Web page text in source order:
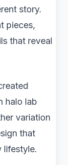
story.
pieces,
that reveal
halo lab
variation
that
lifestyle.